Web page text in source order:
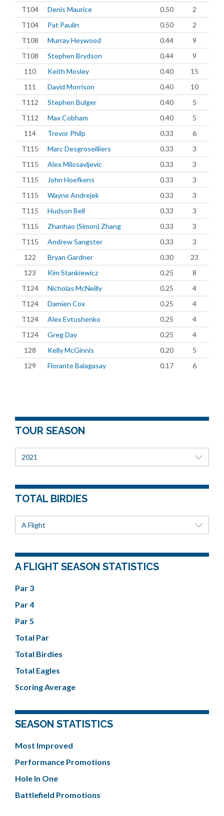
T104
Denis Maurice 0.50
2
T104
Pat Paulin 0.50
2
T108
Murray Heywood 0.44
9
T108
Stephen Brydson 0.44
9
110
Keith Mosley 0.40
15
111
David Morrison 0.40
10
T112
Stephen Bulger 0.40
5
T112
Max Cobham 0.40
5
114
Trevor Philp 0.33
6
T115
Marc Desgroseilliers 0.33
3
T115
Alex Milosavljevic 0.33
3
T115
John Hoefkens 0.33
3
T115
Wayne Andrejek 0.33
3
T115
Hudson Bell 0.33
3
T115
Zhanhao (Simon) Zhang 0.33
3
T115
Andrew Sangster 0.33
3
122
Bryan Gardner 0.30
23
123
Kim Stankiewicz 0.25
8
T124
Nicholas McNeilly 0.25
4
T124
Damien Cox 0.25
4
T124
Alex Evtushenko 0.25
4
T124
Greg Day 0.25
4
128
Kelly McGinnis 0.20
5
129
Florante Balagasay 0.17 6
TOUR SEASON
2021
TOTAL BIRDIES
A Flight
A FLIGHT SEASON STATISTICS
Par 3
Par 4
Par 5
Total Par
Total Birdies
Total Eagles
Scoring Average
SEASON STATISTICS
Most Improved
Performance Promotions
Hole In One
Battlefield Promotions